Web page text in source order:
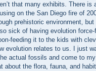
that many exhibits. There is
on the San Diego fire of
prehistoric environment, but
sick of having evolution
feeding it to the kids with
evolution relates to us. I just
actual fossils and come to
about the flora, fauna, and